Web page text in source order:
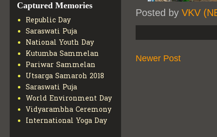
Posted by VKV
Newer Post
Captured Memories
Republic Day
Saraswati Puja
National Youth Day
Kutumba Sammelan
Pariwar Sammelan
Utsarga Samaroh 2018
Saraswati Puja
World Environment Day
Vidyarambha Ceremony
International Yoga Day